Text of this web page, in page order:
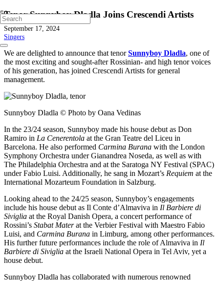
Tenor Sunnyboy Dladla Joins Crescendi Artists
September 17, 2024
Singers
We are delighted to announce that tenorSunnyboy Dladla, one of
the most exciting and sought-after Rossinian- and high tenor voices
of his generation, has joined Crescendi Artists for general
management.
Sunnyboy Dladla © Photo by Oana Vedinas
In the 23/24 season, Sunnyboy made his house debut as Don
Ramiro in La Cenerentola at the Gran Teatre del Liceu in
Barcelona. He also performed Carmina Burana with the London
Symphony Orchestra under Gianandrea Noseda, as well as with
The Philadelphia Orchestra and at the Saratoga NY Festival (SPAC)
under Fabio Luisi. Additionally, he sang in Mozart’s Requiem at the
International Mozarteum Foundation in Salzburg.
Looking ahead to the 24/25 season, Sunnyboy’s engagements
include his house debut as Il Conte d’Almaviva in Il Barbiere di
Siviglia at the Royal Danish Opera, a concert performance of
Rossini’s Stabat Materat the Verbier Festival with Maestro Fabio
Luisi, and Carmina Burana in Limburg, among other performances.
His further future performances include the role of Almaviva in Il
Barbiere di Siviglia at the Israeli National Opera in Tel Aviv, yet a
house debut.
Sunnyboy Dladla has collaborated with numerous renowned